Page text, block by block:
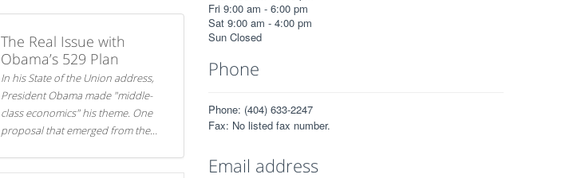
The Real Issue with
Obama’s 529 Plan
In his State of the Union address,
President Obama made "middle-
class economics" his theme. One
proposal that emerged from the
Fri 9:00 am - 6:00 pm
Sat 9:00 am - 4:00 pm
Sun Closed
Phone
Phone: (404) 633-2247
Fax: No listed fax number.
Email address